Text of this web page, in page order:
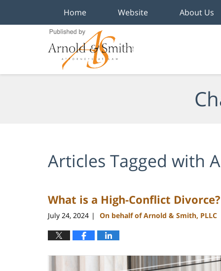
Home Website About Us
Articles Tagged with
What is a High-Conflict Divorce?
July 24, 2024 | On behalf of Arnold & Smith, PLLC